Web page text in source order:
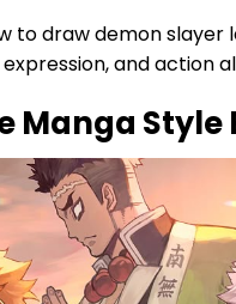
to draw demon
and action
Manga Style